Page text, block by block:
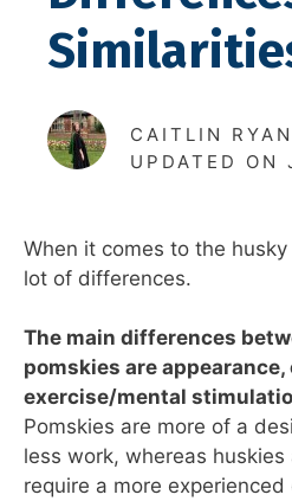
CAITLIN RYAN
UPDATED ON
When it comes to the
lot of differences.
The main differences
pomskies are
exercise/mental
Pomskies are more of a
less work, whereas
require a more experienced